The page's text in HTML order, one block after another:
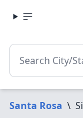
Santa Rosa \